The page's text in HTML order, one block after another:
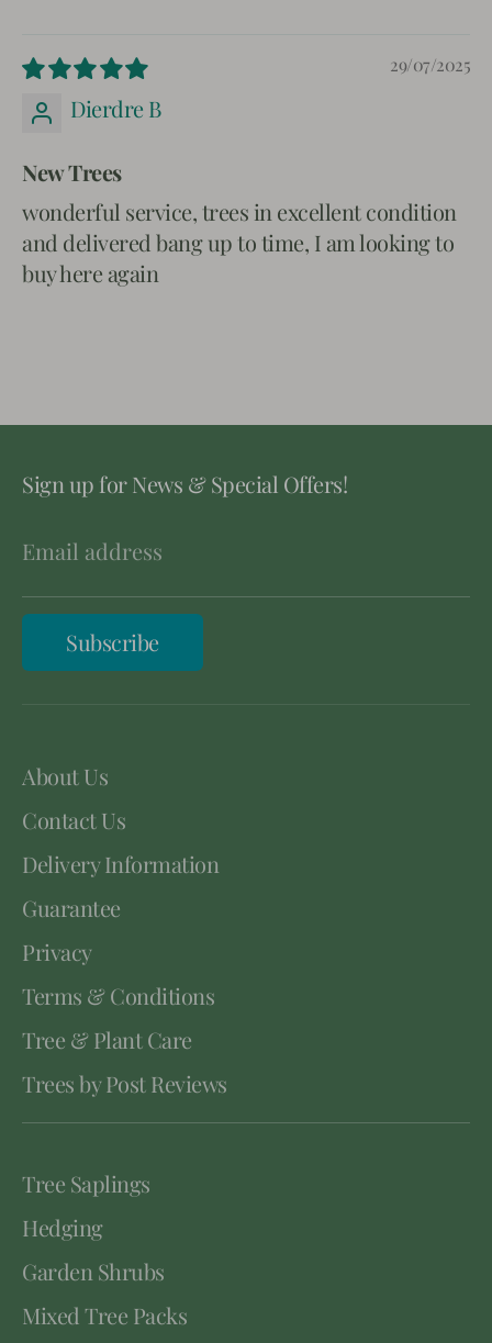
29/07/2025
Dierdre B
New Trees
wonderful service, trees in excellent condition
and delivered bang up to time, I am looking to
buy here again
Sign up for News & Special Offers!
Email address
Subscribe
About Us
Contact Us
Delivery Information
Guarantee
Privacy
Terms & Conditions
Tree & Plant Care
Trees by Post Reviews
Tree Saplings
Hedging
Garden Shrubs
Mixed Tree Packs